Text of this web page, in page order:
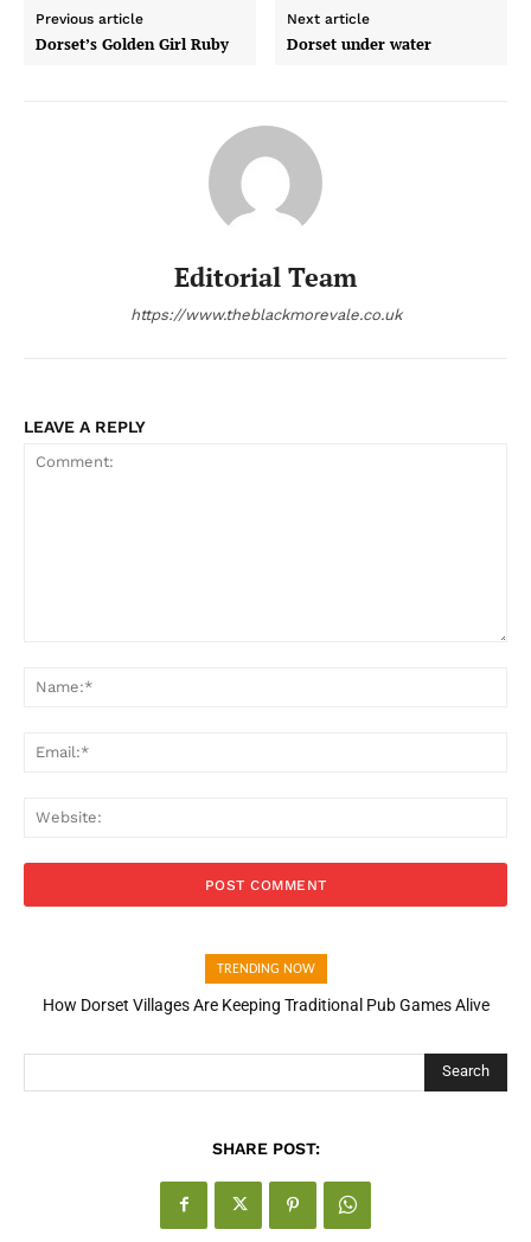
Previous article
Dorset’s Golden Girl Ruby
Next article
Dorset under water
Editorial Team
https://www.theblackmorevale.co.uk
LEAVE A REPLY
TRENDING NOW
How Dorset Villages Are Keeping Traditional Pub Games Alive
How Open Banking Is Turning Fast Checkout Into a Trust Signal
Search
SHARE POST: